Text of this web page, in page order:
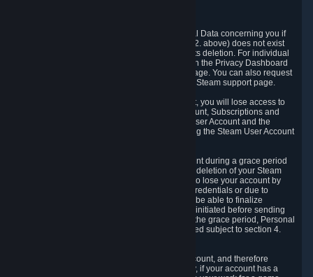
You have the right to obtain deletion of Personal Data concerning you if
the reason why we could collect it (see section 2. above) does not exist
anymore or if there is another legal ground for its deletion. For individual
items of Personal Data please edit them through the Privacy Dashboard
or request the deletion via the Steam support page. You can also request
the deletion of your Steam user account via the Steam support page.
As a result of deleting your Steam User Account, you will lose access to
Steam services, including the Steam User Account, Subscriptions and
game-related information linked to the Steam User Account and the
possibility to access other services you are using the Steam User Account
We allow you to restore your Steam User Account during a grace period
of 30 (thirty) days from the moment you request deletion of your Steam
User Account. This functionality allows you not to lose your account by
mistake, because of your loss of your account credentials or due to
hacking. During the suspension period, we will be able to finalize
financial and other activities that you may have initiated before sending
the Steam User Account deletion request. After the grace period, Personal
Data associated with your account will be deleted subject to section 4.
In some cases, deletion of your Steam User Account, and therefore
Personal Data deletion, is complicated. Namely, if your account has a